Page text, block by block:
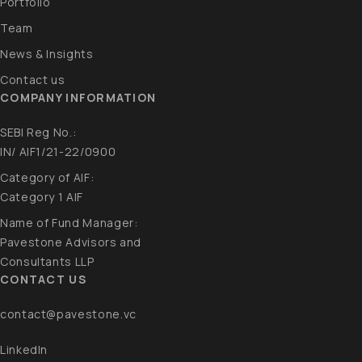
Team
News & Insights
Contact us
COMPANY INFORMATION
SEBI Reg No.:
IN/ AIF1/21-22/0900
Category of AIF:
Category 1 AIF​
Name of Fund Manager:
Pavestone Advisors and
Consultants LLP​
CONTACT US
contact@pavestone.vc
LinkedIn